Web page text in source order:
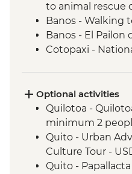
to animal rescue
Banos - Walking
Banos - El Pailon
Cotopaxi -
Cotacachi-
experience
Cuicocha -
Otavalo - Market
Quito - Historic
Isla San
Optional activities
Quilotoa -
minimum 2
Quito - Urban
Culture Tour -
Quito -